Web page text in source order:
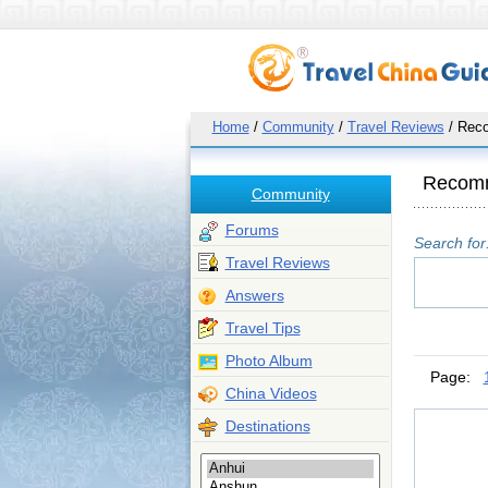
Home/ Community/ Travel Reviews /
Community
Forums
Travel Reviews
Answers
Travel Tips
Photo Album
China Videos
Destinations
Search
Page: